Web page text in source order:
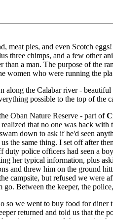
meat pies, and even Scotch
three chimps, and a few other
than a man. The purpose of the
women who were running the
along the Calabar river -
possible to the top of
Oban Nature Reserve - part of
that no one was back
down to ask if he'd seen
the same thing. I set off after
duty police officers had seen a
her typical information, plus
and threw him on the ground
campsite, but refused we were
Between the keeper, the
so we went to buy food for
returned and told us that the